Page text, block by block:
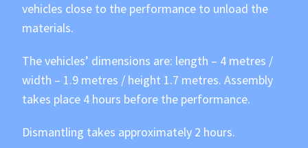
vehicles close to the performance to unload the
materials.
The vehicles’ dimensions are: length – 4 metres /
width – 1.9 metres / height 1.7 metres. Assembly
takes place 4 hours before the performance.
Dismantling takes approximately 2 hours.